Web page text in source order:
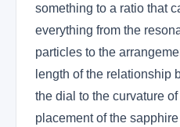
something to a ratio that
everything from the
particles to the
length of the relationship
the dial to the curvature
placement of the